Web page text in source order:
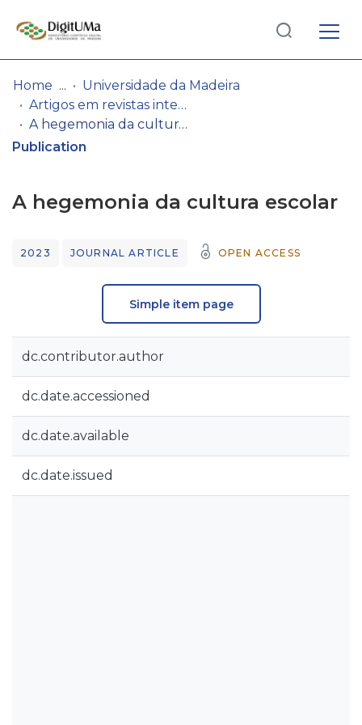
Communities
& Collections
Statistics
Log
In(current)
Home
Universidade da Madeira
Artigos em revistas internacionais
A hegemonia da cultura escolar
Publication
A hegemonia da cultura escolar
2023 JOURNAL ARTICLE OPEN ACCESS
Simple item page
dc.contributor.author
dc.date.accessioned
dc.date.available
dc.date.issued